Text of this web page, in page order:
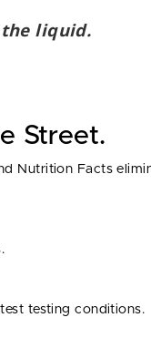
the liquid.
Street.
Nutrition Facts
testing conditions.